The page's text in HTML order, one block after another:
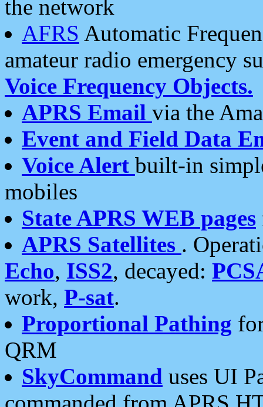
the network
AFRS Automatic
amateur radio emergency
Voice Frequency Objects.
APRS Email via the
Event and Field Data
Voice Alert built-in
mobiles
State APRS WEB pages
APRS Satellites .
Echo, ISS2, decayed:
work, P-sat.
Proportional Pathing
QRM
SkyCommand uses UI